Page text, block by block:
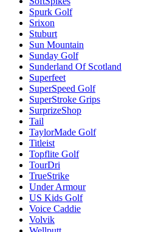
Spurk Golf
Srixon
Stuburt
Sun Mountain
Sunday Golf
Sunderland Of Scotland
Superfeet
SuperSpeed Golf
SuperStroke Grips
SurprizeShop
Tail
TaylorMade Golf
Titleist
Topflite Golf
TourDri
TrueStrike
Under Armour
US Kids Golf
Voice Caddie
Volvik